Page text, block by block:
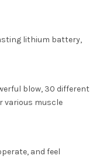
lithium battery,
blow, 30 different
various muscle
and feel